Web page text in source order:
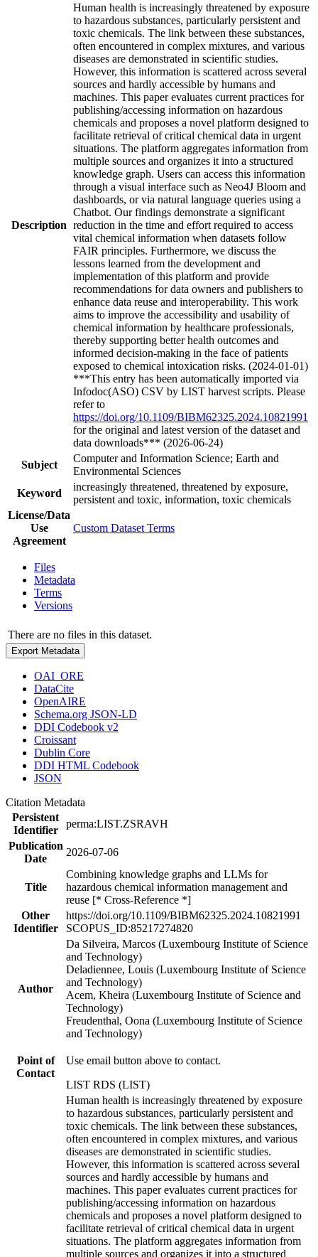
Description
Human health is increasingly threatened by exposure
to hazardous substances, particularly persistent and
toxic chemicals. The link between these substances,
often encountered in complex mixtures, and various
diseases are demonstrated in scientific studies.
However, this information is scattered across several
sources and hardly accessible by humans and
machines. This paper evaluates current practices for
publishing/accessing information on hazardous
chemicals and proposes a novel platform designed to
facilitate retrieval of critical chemical data in urgent
situations. The platform aggregates information from
multiple sources and organizes it into a structured
knowledge graph. Users can access this information
through a visual interface such as Neo4J Bloom and
dashboards, or via natural language queries using a
Chatbot. Our findings demonstrate a significant
reduction in the time and effort required to access
vital chemical information when datasets follow
FAIR principles. Furthermore, we discuss the
lessons learned from the development and
implementation of this platform and provide
recommendations for data owners and publishers to
enhance data reuse and interoperability. This work
aims to improve the accessibility and usability of
chemical information by healthcare professionals,
thereby supporting better health outcomes and
informed decision-making in the face of patients
exposed to chemical intoxication risks. (2024-01-01)
***This entry has been automatically imported via
Infodoc(ASO) CSV by LIST harvest scripts. Please
refer to
https://doi.org/10.1109/BIBM62325.2024.10821991
for the original and latest version of the dataset and
data downloads*** (2026-06-24)
Subject
Computer and Information Science; Earth and
Environmental Sciences
Keyword
increasingly threatened, threatened by exposure,
persistent and toxic, information, toxic chemicals
License/Data
Use
Agreement
Custom Dataset Terms
Files
Metadata
Terms
Versions
There are no files in this dataset.
Export Metadata
OAI_ORE
DataCite
OpenAIRE
Schema.org JSON-LD
DDI Codebook v2
Croissant
Dublin Core
DDI HTML Codebook
JSON
Citation Metadata
Persistent
Identifier
perma:LIST.ZSRAVH
Publication
Date
2026-07-06
Title
Combining knowledge graphs and LLMs for
hazardous chemical information management and
reuse [* Cross-Reference *]
Other
Identifier
https://doi.org/10.1109/BIBM62325.2024.10821991
SCOPUS_ID:85217274820
Author
Da Silveira, Marcos (Luxembourg Institute of Science
and Technology)
Deladiennee, Louis (Luxembourg Institute of Science
and Technology)
Acem, Kheira (Luxembourg Institute of Science and
Technology)
Freudenthal, Oona (Luxembourg Institute of Science
and Technology)
Point of
Contact
Use email button above to contact.
LIST RDS (LIST)
Human health is increasingly threatened by exposure
to hazardous substances, particularly persistent and
toxic chemicals. The link between these substances,
often encountered in complex mixtures, and various
diseases are demonstrated in scientific studies.
However, this information is scattered across several
sources and hardly accessible by humans and
machines. This paper evaluates current practices for
publishing/accessing information on hazardous
chemicals and proposes a novel platform designed to
facilitate retrieval of critical chemical data in urgent
situations. The platform aggregates information from
multiple sources and organizes it into a structured